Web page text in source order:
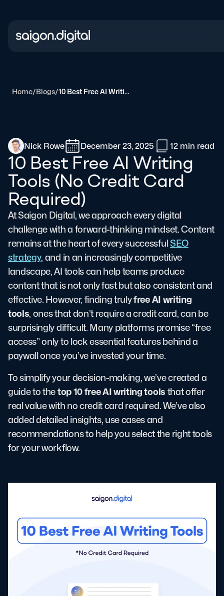
Home/Blogs/ 10 Best Free AI Writing Tools (No Credit Card Required)
Nick Rowe December 23, 2025 12 min read
10 Best Free AI Writing
Tools (No Credit Card
Required)
At Saigon Digital, we approach every digital
challenge with a forward-thinking mindset. Content
remains at the heart of every successfulSEO
strategy, and in an increasingly competitive
landscape, AI tools can help teams produce
content that is not only fast but also consistent and
effective. However, finding trulyfree AI writing
tools, ones that don’t require a credit card, can be
surprisingly difficult. Many platforms promise “free
access” only to lock essential features behind a
paywall once you’ve invested your time.
To simplify your decision-making, we’ve created a
guide to thetop 10 free AI writing toolsthat offer
real value with no credit card required. We’ve also
added detailed insights, use cases and
recommendations to help you select the right tools
for your workflow.